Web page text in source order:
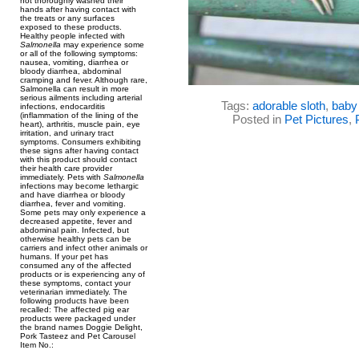
hands after having contact with
the treats or any surfaces
exposed to these products.
Healthy people infected with
Salmonella may experience some
or all of the following symptoms:
nausea, vomiting, diarrhea or
bloody diarrhea, abdominal
cramping and fever. Although rare,
Salmonella can result in more
serious ailments including arterial
infections, endocarditis
(inflammation of the lining of the
heart), arthritis, muscle pain, eye
irritation, and urinary tract
symptoms. Consumers exhibiting
these signs after having contact
with this product should contact
their health care provider
immediately. Pets with Salmonella
infections may become lethargic
and have diarrhea or bloody
diarrhea, fever and vomiting.
Some pets may only experience a
decreased appetite, fever and
abdominal pain. Infected, but
otherwise healthy pets can be
carriers and infect other animals or
humans. If your pet has
consumed any of the affected
products or is experiencing any of
these symptoms, contact your
veterinarian immediately. The
following products have been
recalled: The affected pig ear
products were packaged under
the brand names Doggie Delight,
Pork Tasteez and Pet Carousel
Item No.:
Tags: adorable sloth,
Posted in Pet Pictures,